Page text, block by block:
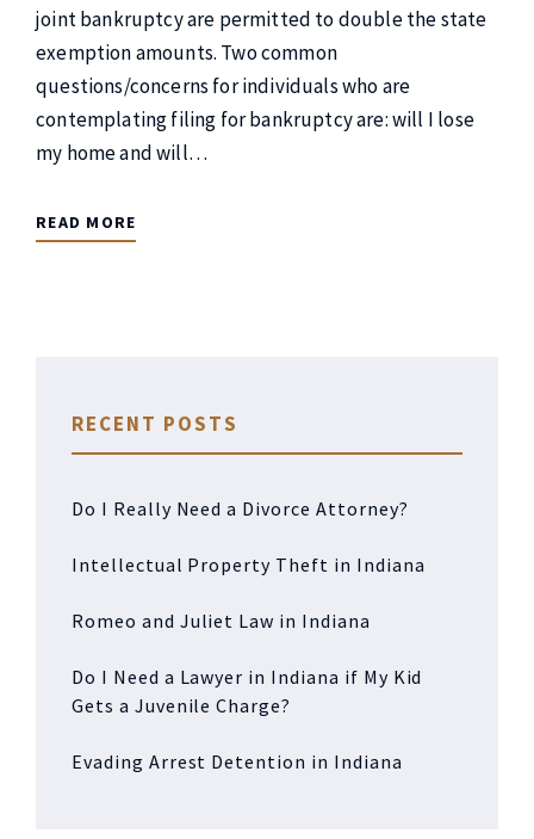
joint bankruptcy are permitted to double the state
exemption amounts. Two common
questions/concerns for individuals who are
contemplating filing for bankruptcy are: will I lose
my home and will…
READ MORE
RECENT POSTS
Do I Really Need a Divorce Attorney?
Intellectual Property Theft in Indiana
Romeo and Juliet Law in Indiana
Do I Need a Lawyer in Indiana if My Kid
Gets a Juvenile Charge?
Evading Arrest Detention in Indiana